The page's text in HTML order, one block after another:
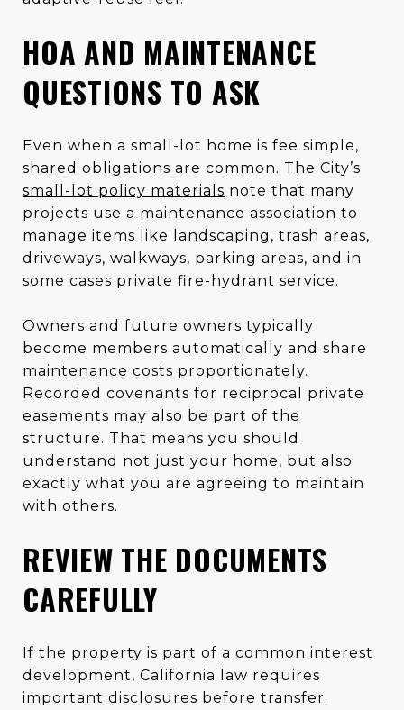
HOA AND MAINTENANCE
QUESTIONS TO ASK
Even when a small-lot home is fee simple,
shared obligations are common. The City’s
small-lot policy materials note that many
projects use a maintenance association to
manage items like landscaping, trash areas,
driveways, walkways, parking areas, and in
some cases private fire-hydrant service.
Owners and future owners typically
become members automatically and share
maintenance costs proportionately.
Recorded covenants for reciprocal private
easements may also be part of the
structure. That means you should
understand not just your home, but also
exactly what you are agreeing to maintain
with others.
REVIEW THE DOCUMENTS
CAREFULLY
If the property is part of a common interest
development, California law requires
important disclosures before transfer.